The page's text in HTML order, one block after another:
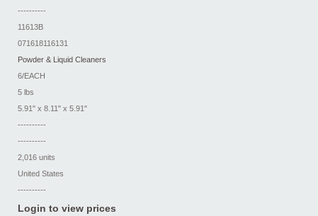
----------
11613B
071618116131
Powder & Liquid Cleaners
6/EACH
5 lbs
5.91" x 8.11" x 5.91"
----------
----------
2,016 units
United States
----------
Login to view prices